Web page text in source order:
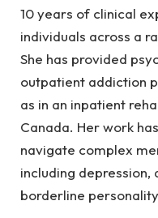
10 years of clinical
individuals across a
She has provided
outpatient addiction
as in an inpatient
Canada. Her work
navigate complex
including depression,
borderline